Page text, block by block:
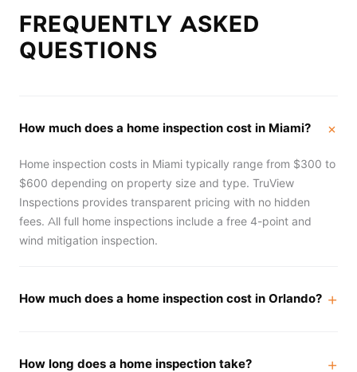
FREQUENTLY ASKED
QUESTIONS
How much does a home inspection cost in Miami?
Home inspection costs in Miami typically range from $300 to
$600 depending on property size and type. TruView
Inspections provides transparent pricing with no hidden
fees. All full home inspections include a free 4-point and
wind mitigation inspection.
How much does a home inspection cost in Orlando?
How long does a home inspection take?